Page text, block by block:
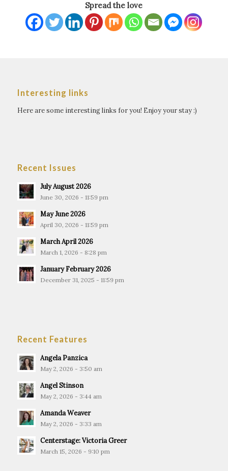
Spread the love
Interesting links
Here are some interesting links for you! Enjoy your stay :)
Recent Issues
July August 2026
June 30, 2026 - 11:59 pm
May June 2026
April 30, 2026 - 11:59 pm
March April 2026
March 1, 2026 - 8:28 pm
January February 2026
December 31, 2025 - 11:59 pm
Recent Features
Angela Panzica
May 2, 2026 - 3:50 am
Angel Stinson
May 2, 2026 - 3:44 am
Amanda Weaver
May 2, 2026 - 3:33 am
Centerstage: Victoria Greer
March 15, 2026 - 9:10 pm